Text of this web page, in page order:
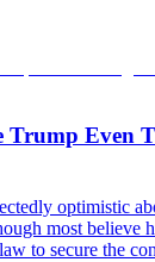
Trump Even
optimistic
most believe
to secure the